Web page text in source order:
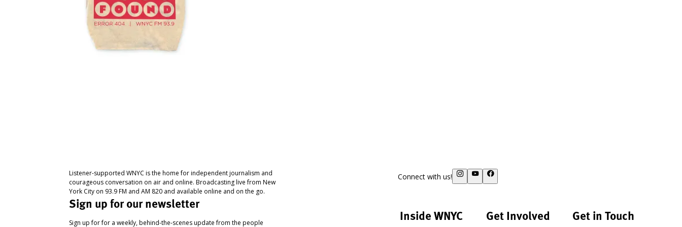
Listener-supported WNYC is the home for independent journalism and
courageous conversation on air and online. Broadcasting live from New
York City on 93.9 FM and AM 820 and available online and on the go.
Sign up for our newsletter
Sign up for for a weekly, behind-the-scenes update from the people
Connect with us!
Inside WNYC Get Involved Get in Touch